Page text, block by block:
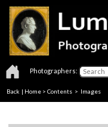
Photographers:
Back | Home > Contents > Images